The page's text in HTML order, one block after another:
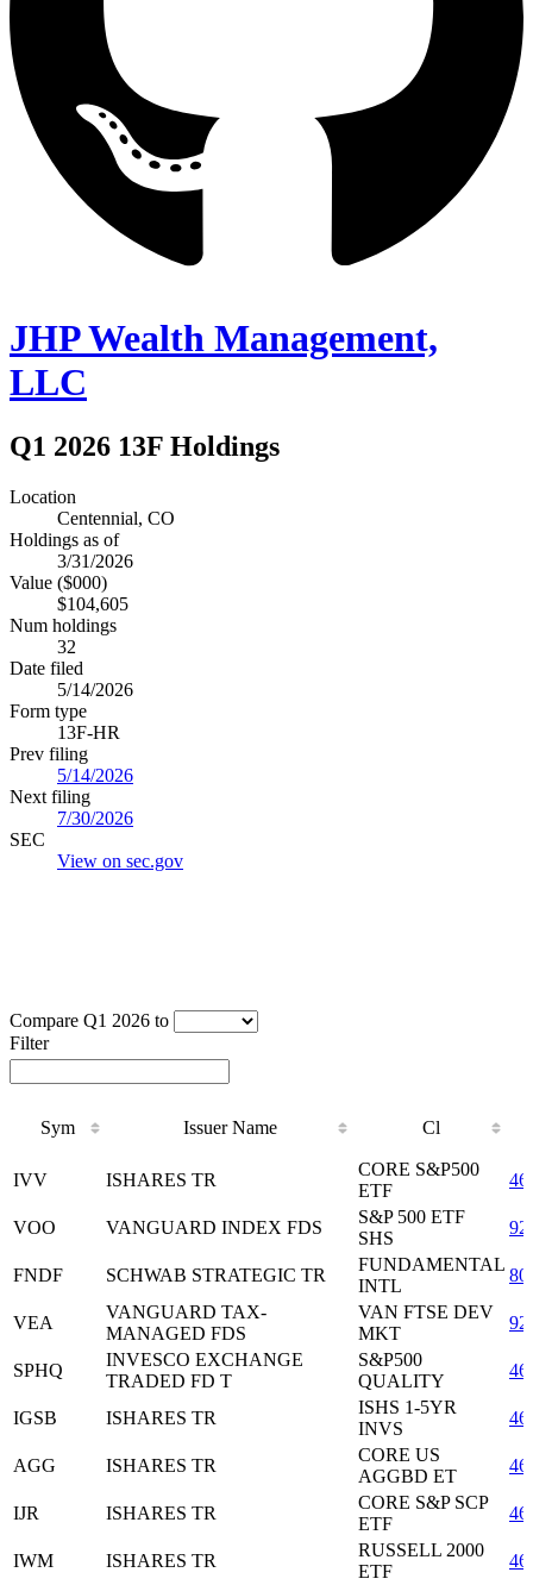
JHP Wealth Management,
LLC
Q1 2026 13F Holdings
Location
Centennial, CO
Holdings as of
3/31/2026
Value ($000)
$104,605
Num holdings
32
Date filed
5/14/2026
Form type
13F-HR
Prev filing
5/14/2026
Next filing
7/30/2026
SEC
View on sec.gov
Compare Q1 2026 to
Filter
Sym Issuer Name
Cl
Cl
IVV ISHARES TR
CORE S&P500
ETF
VOO VANGUARD INDEX FDS
S&P 500 ETF
SHS
FNDF SCHWAB STRATEGIC TR
FUNDAMENTAL
INTL
VEA
VANGUARD TAX-
MANAGED FDS
VAN FTSE DEV
MKT
SPHQ
INVESCO EXCHANGE
TRADED FD T
S&P500
QUALITY
IGSB ISHARES TR
ISHS 1-5YR
INVS
AGG ISHARES TR
CORE US
AGGBD ET
IJR ISHARES TR
CORE S&P SCP
ETF
IWM ISHARES TR
RUSSELL 2000
ETF